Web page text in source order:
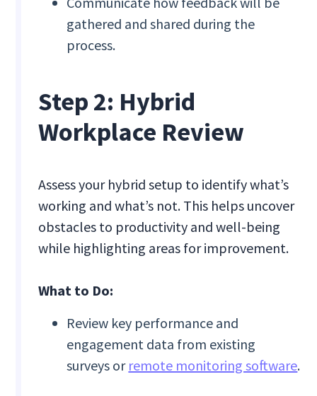
gathered and shared during the
process.
Step 2: Hybrid
Workplace Review
Assess your hybrid setup to identify what’s
working and what’s not. This helps uncover
obstacles to productivity and well-being
while highlighting areas for improvement.
What to Do:
Review key performance and
engagement data from existing
surveys or remote monitoring software.